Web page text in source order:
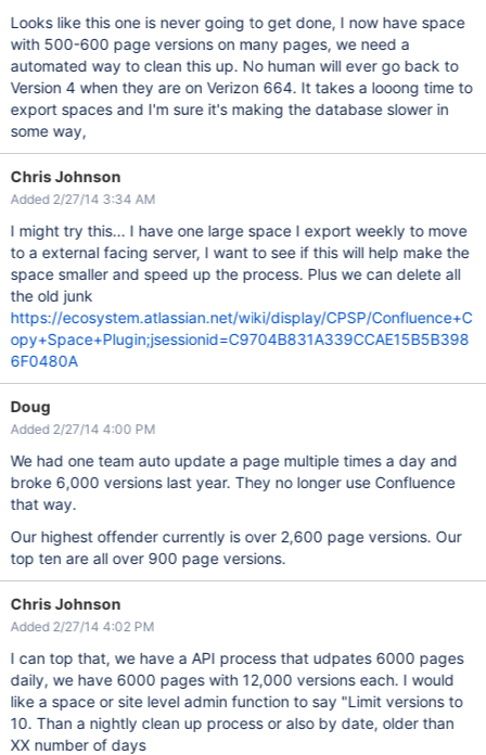
Looks like this one is never going to get done, I now have space
with 500-600 page versions on many pages, we need a
automated way to clean this up. No human will ever go back to
Version 4 when they are on Verizon 664. It takes a looong time to
export spaces and I'm sure it's making the database slower in
some way,
Chris Johnson
Added 2/27/14 3:34 AM
I might try this... I have one large space I export weekly to move
to a external facing server, I want to see if this will help make the
space smaller and speed up the process. Plus we can delete all
the old junk
https://ecosystem.atlassian.net/wiki/display/CPSP/Confluence+C
opy+Space+Plugin;jsessionid=C9704B831A339CCAE15B5B398
6F0480A
Doug
Added 2/27/14 4:00 PM
We had one team auto update a page multiple times a day and
broke 6,000 versions last year. They no longer use Confluence
that way.
Our highest offender currently is over 2,600 page versions. Our
top ten are all over 900 page versions.
Chris Johnson
Added 2/27/14 4:02 PM
I can top that, we have a API process that udpates 6000 pages
daily, we have 6000 pages with 12,000 versions each. I would
like a space or site level admin function to say "Limit versions to
10. Than a nightly clean up process or also by date, older than
XX number of days